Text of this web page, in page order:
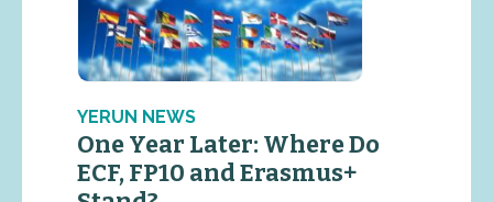
YERUN NEWS
One Year Later: Where Do
ECF, FP10 and Erasmus+